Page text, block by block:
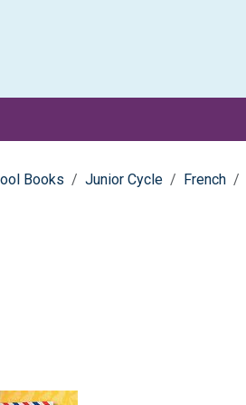
Books Junior Cycle French